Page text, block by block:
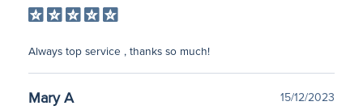
Always top service , thanks so much!
Mary A
15/12/2023